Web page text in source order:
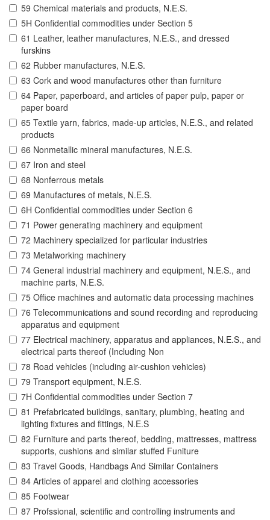
59 Chemical materials and products, N.E.S.
5H Confidential commodities under Section 5
61 Leather, leather manufactures, N.E.S., and dressed
furskins
62 Rubber manufactures, N.E.S.
63 Cork and wood manufactures other than furniture
64 Paper, paperboard, and articles of paper pulp, paper or
paper board
65 Textile yarn, fabrics, made-up articles, N.E.S., and related
products
66 Nonmetallic mineral manufactures, N.E.S.
67 Iron and steel
68 Nonferrous metals
69 Manufactures of metals, N.E.S.
6H Confidential commodities under Section 6
71 Power generating machinery and equipment
72 Machinery specialized for particular industries
73 Metalworking machinery
74 General industrial machinery and equipment, N.E.S., and
machine parts, N.E.S.
75 Office machines and automatic data processing machines
76 Telecommunications and sound recording and reproducing
apparatus and equipment
77 Electrical machinery, apparatus and appliances, N.E.S., and
electrical parts thereof (Including Non
78 Road vehicles (including air-cushion vehicles)
79 Transport equipment, N.E.S.
7H Confidential commodities under Section 7
81 Prefabricated buildings, sanitary, plumbing, heating and
lighting fixtures and fittings, N.E.S
82 Furniture and parts thereof, bedding, mattresses, mattress
supports, cushions and similar stuffed Funiture
83 Travel Goods, Handbags And Similar Containers
84 Articles of apparel and clothing accessories
85 Footwear
87 Profssional, scientific and controlling instruments and